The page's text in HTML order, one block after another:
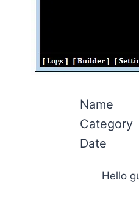
Name
Category
Date
Hello